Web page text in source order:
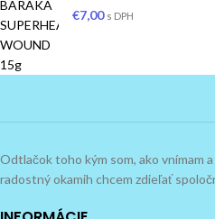
€7,00 s DPH
Odtlačok toho kým som, ako vnímam
radostný okamih chcem zdieľať